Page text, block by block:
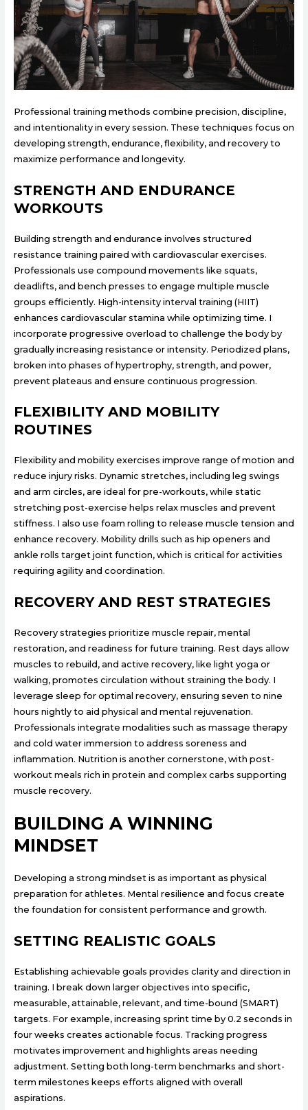
Professional training methods combine precision, discipline,
and intentionality in every session. These techniques focus on
developing strength, endurance, flexibility, and recovery to
maximize performance and longevity.
STRENGTH AND ENDURANCE
WORKOUTS
Building strength and endurance involves structured
resistance training paired with cardiovascular exercises.
Professionals use compound movements like squats,
deadlifts, and bench presses to engage multiple muscle
groups efficiently. High-intensity interval training (HIIT)
enhances cardiovascular stamina while optimizing time. I
incorporate progressive overload to challenge the body by
gradually increasing resistance or intensity. Periodized plans,
broken into phases of hypertrophy, strength, and power,
prevent plateaus and ensure continuous progression.
FLEXIBILITY AND MOBILITY
ROUTINES
Flexibility and mobility exercises improve range of motion and
reduce injury risks. Dynamic stretches, including leg swings
and arm circles, are ideal for pre-workouts, while static
stretching post-exercise helps relax muscles and prevent
stiffness. I also use foam rolling to release muscle tension and
enhance recovery. Mobility drills such as hip openers and
ankle rolls target joint function, which is critical for activities
requiring agility and coordination.
RECOVERY AND REST STRATEGIES
Recovery strategies prioritize muscle repair, mental
restoration, and readiness for future training. Rest days allow
muscles to rebuild, and active recovery, like light yoga or
walking, promotes circulation without straining the body. I
leverage sleep for optimal recovery, ensuring seven to nine
hours nightly to aid physical and mental rejuvenation.
Professionals integrate modalities such as massage therapy
and cold water immersion to address soreness and
inflammation. Nutrition is another cornerstone, with post-
workout meals rich in protein and complex carbs supporting
muscle recovery.
BUILDING A WINNING
MINDSET
Developing a strong mindset is as important as physical
preparation for athletes. Mental resilience and focus create
the foundation for consistent performance and growth.
SETTING REALISTIC GOALS
Establishing achievable goals provides clarity and direction in
training. I break down larger objectives into specific,
measurable, attainable, relevant, and time-bound (SMART)
targets. For example, increasing sprint time by 0.2 seconds in
four weeks creates actionable focus. Tracking progress
motivates improvement and highlights areas needing
adjustment. Setting both long-term benchmarks and short-
term milestones keeps efforts aligned with overall
aspirations.